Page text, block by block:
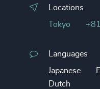
Locations
Tokyo
Languages
Japanese
Dutch